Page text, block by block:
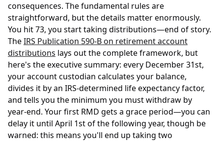
consequences. The fundamental rules are
straightforward, but the details matter enormously.
You hit 73, you start taking distributions—end of story.
TheIRS Publication 590-B on retirement account
distributions lays out the complete framework, but
here's the executive summary: every December 31st,
your account custodian calculates your balance,
divides it by an IRS-determined life expectancy factor,
and tells you the minimum you must withdraw by
year-end. Your first RMD gets a grace period—you can
delay it until April 1st of the following year, though be
warned: this means you'll end up taking two